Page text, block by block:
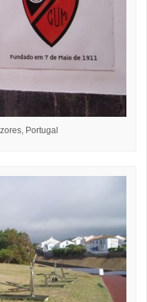
Portugal